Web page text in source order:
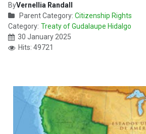
ByVernellia Randall
Parent Category: Citizenship Rights
Category: Treaty of Gudalaupe Hidalgo
30 January 2025
Hits: 49721